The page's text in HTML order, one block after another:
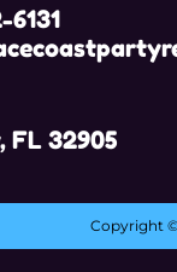
6131
FL 32905
Copyright ©